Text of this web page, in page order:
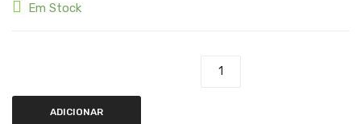
Em Stock
ADICIONAR